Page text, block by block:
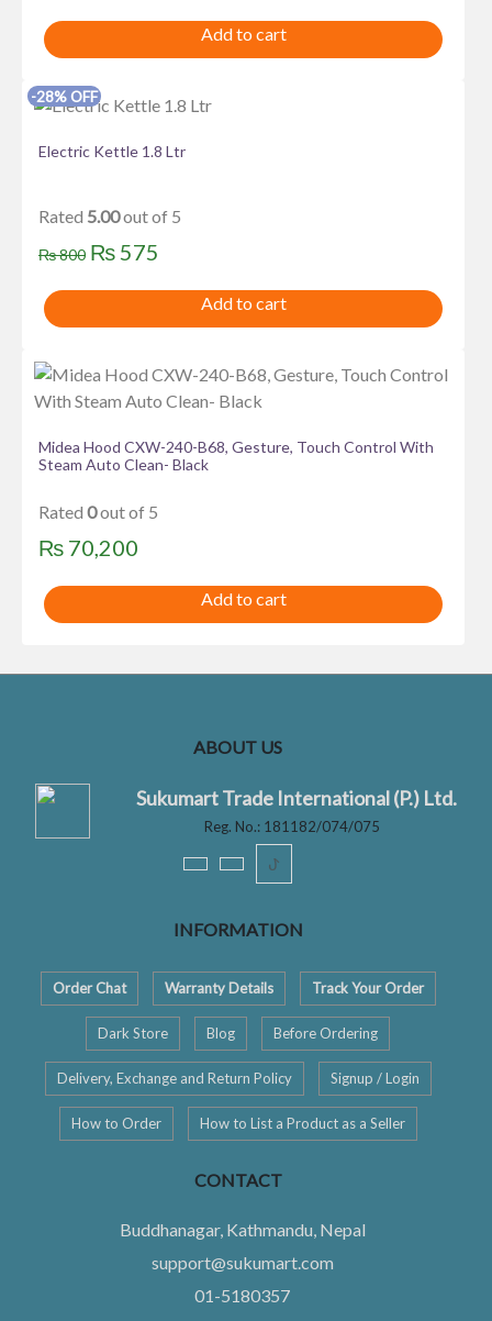
price
price
Add to cart
-28% OFF
Electric Kettle 1.8 Ltr
Rated 5.00out of 5
₨800 Original
price
₨575
price
Add to cart
Midea Hood CXW-240-B68, Gesture, Touch Control With
Steam Auto Clean- Black
Rated 0out of 5
₨ 70,200
Add to cart
ABOUT US
Sukumart Trade International (P.) Ltd.
Reg. No.: 181182/074/075
ꚠ
INFORMATION
Order Chat Warranty Details Track Your Order
Dark Store Blog Before Ordering
Delivery, Exchange and Return Policy Signup / Login
How to Order How to List a Product as a Seller
CONTACT
Buddhanagar, Kathmandu, Nepal
support@sukumart.com
01-5180357